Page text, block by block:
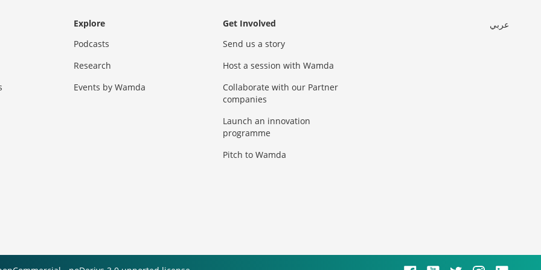
Explore
Podcasts
Research
Events by Wamda
Get Involved
Send us a story
Host a session with Wamda
Collaborate with our Partner
companies
Launch an innovation
programme
Pitch to Wamda
عربي